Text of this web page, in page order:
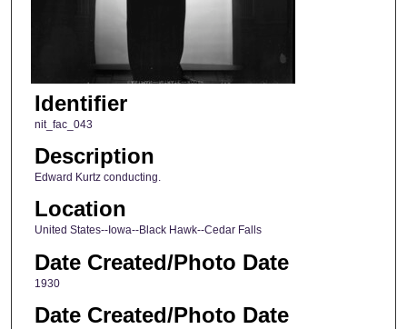
Identifier
nit_fac_043
Description
Edward Kurtz conducting.
Location
United States--Iowa--Black Hawk--Cedar Falls
Date Created/Photo Date
1930
Date Created/Photo Date